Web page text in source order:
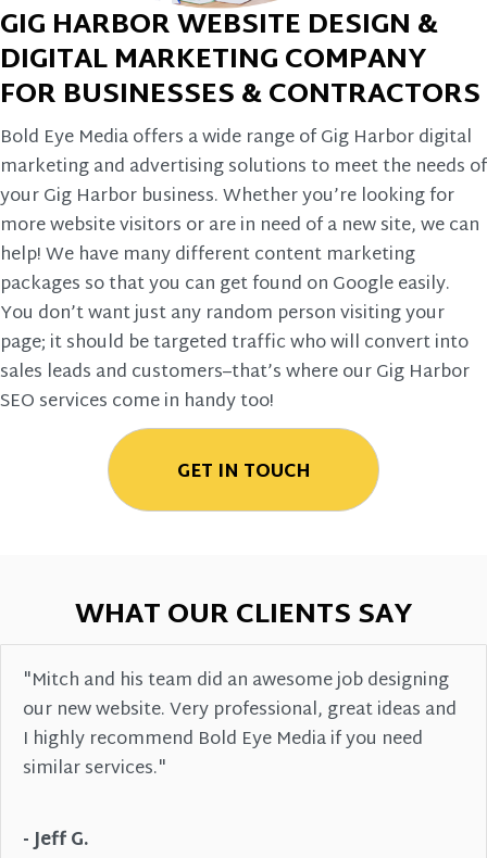
GIG HARBOR WEBSITE DESIGN &
DIGITAL MARKETING COMPANY
FOR BUSINESSES & CONTRACTORS
Bold Eye Media offers a wide range of Gig Harbor digital
marketing and advertising solutions to meet the needs of
your Gig Harbor business. Whether you’re looking for
more website visitors or are in need of a new site, we can
help! We have many different content marketing
packages so that you can get found on Google easily.
You don’t want just any random person visiting your
page; it should be targeted traffic who will convert into
sales leads and customers–that’s where our Gig Harbor
SEO services come in handy too!
GET IN TOUCH
WHAT OUR CLIENTS SAY
"Mitch and his team did an awesome job designing
our new website. Very professional, great ideas and
I highly recommend Bold Eye Media if you need
similar services."
- Jeff G.